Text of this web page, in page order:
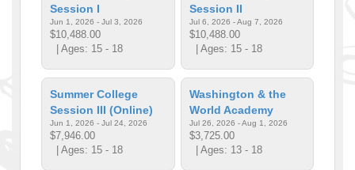
Session I
Jun 1, 2026 - Jul 3, 2026
$10,488.00
| Ages: 15 - 18
Session II
Jul 6, 2026 - Aug 7, 2026
$10,488.00
| Ages: 15 - 18
Summer College
Session III (Online)
Jun 1, 2026 - Jul 24, 2026
$7,946.00
| Ages: 15 - 18
Washington & the
World Academy
Jul 26, 2026 - Aug 1, 2026
$3,725.00
| Ages: 13 - 18